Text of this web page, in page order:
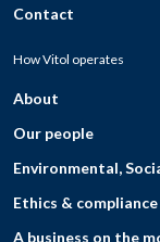
Contact
How Vitol operates
About
Our people
Environmental,
Ethics & compliance
A business on the